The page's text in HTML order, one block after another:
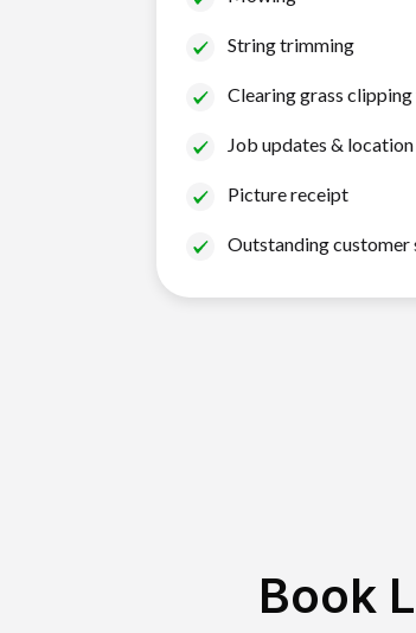
String trimming
Clearing grass
Job updates &
Picture receipt
Outstanding customer
Book